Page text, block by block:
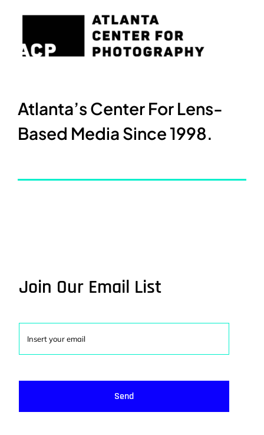
Atlanta’s Center For Lens-
Based Media Since 1998.
Join Our Email List
Send